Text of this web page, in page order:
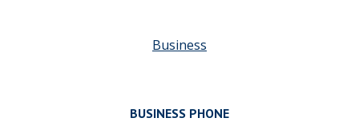
Business
BUSINESS PHONE